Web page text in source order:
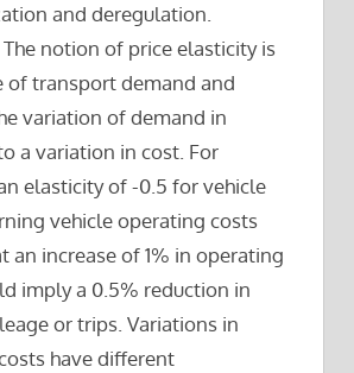
and deregulation.
The notion of price elasticity is
of transport demand and
variation of demand in
a variation in cost. For
elasticity of -0.5 for vehicle
vehicle operating costs
an increase of 1% in operating
imply a 0.5% reduction in
or trips. Variations in
have different